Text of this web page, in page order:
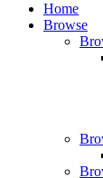
Home
Browse